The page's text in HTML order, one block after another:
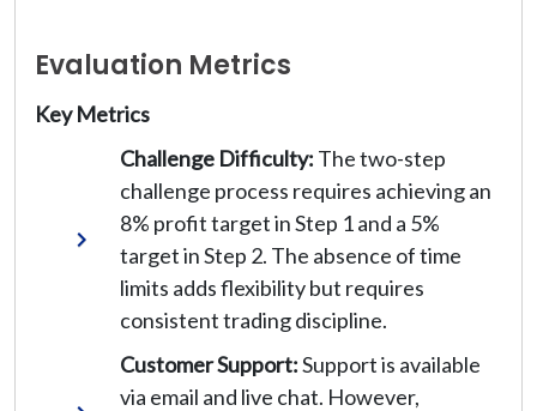
Evaluation Metrics
Key Metrics
Challenge Difficulty: The two-step
challenge process requires achieving an
8% profit target in Step 1 and a 5%
target in Step 2. The absence of time
limits adds flexibility but requires
consistent trading discipline.
Customer Support:Support is available
via email and live chat. However,